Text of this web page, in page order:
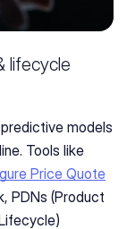
lifecycle
models
Tools like
Price Quote
PDNs (Product